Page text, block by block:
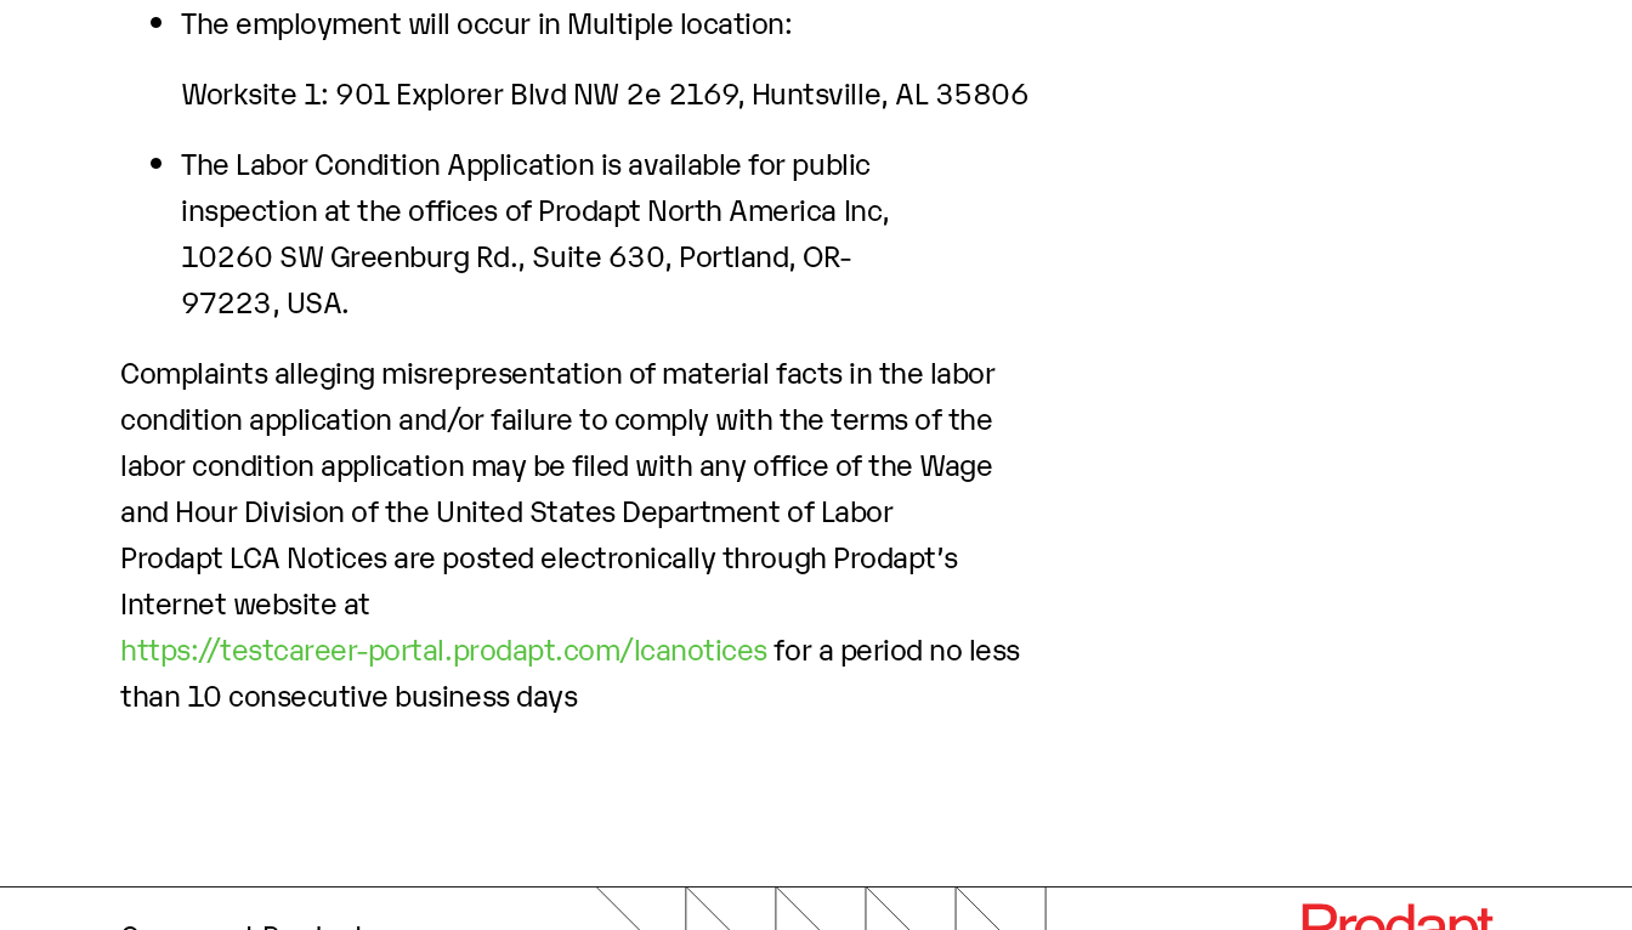
The employment will occur in Multiple location:
Worksite 1: 901 Explorer Blvd NW 2e 2169, Huntsville, AL 35806
The Labor Condition Application is available for public
inspection at the offices of Prodapt North America Inc,
10260 SW Greenburg Rd., Suite 630, Portland, OR-
97223, USA.
Complaints alleging misrepresentation of material facts in the labor
condition application and/or failure to comply with the terms of the
labor condition application may be filed with any office of the Wage
and Hour Division of the United States Department of Labor
Prodapt LCA Notices are posted electronically through Prodapt’s
Internet website at
https://testcareer-portal.prodapt.com/lcanoticesfor a period no less
than 10 consecutive business days